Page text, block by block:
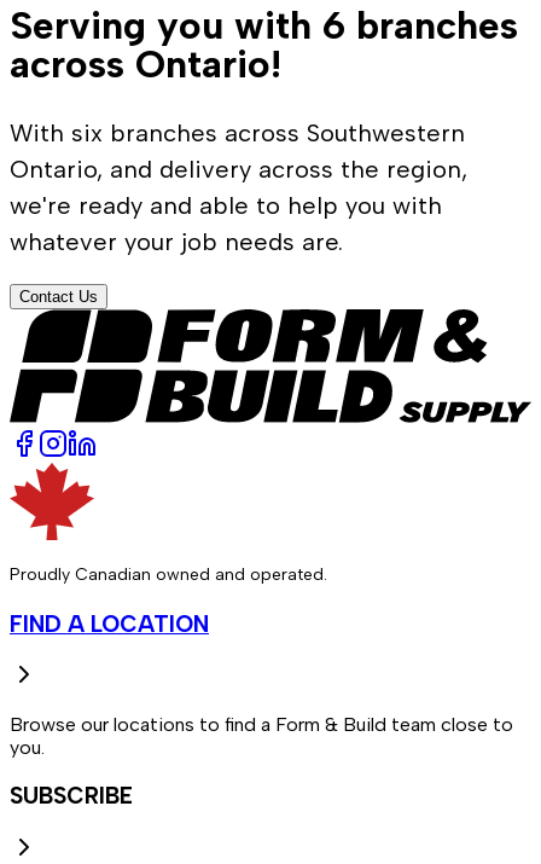
Serving you with 6 branches
across Ontario!
With six branches across Southwestern
Ontario, and delivery across the region,
we're ready and able to help you with
whatever your job needs are.
Contact Us
Proudly Canadian owned and operated.
FIND A LOCATION
Browse our locations to find a Form & Build team close to
you.
SUBSCRIBE